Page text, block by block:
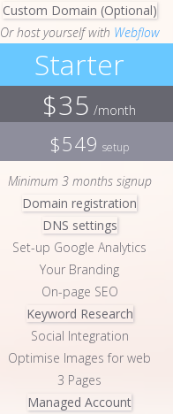
Custom Domain (Optional)
Or host yourself with Webflow
Starter
$35 /month
$549 setup
Minimum 3 months signup
Domain registration
DNS settings
Set-up Google Analytics
Your Branding
On-page SEO
Keyword Research
Social Integration
Optimise Images for web
3 Pages
Managed Account